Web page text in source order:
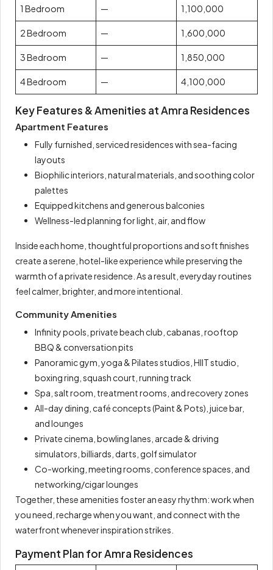
1 Bedroom — 1,100,000
2 Bedroom — 1,600,000
3 Bedroom — 1,850,000
4 Bedroom — 4,100,000
Key Features & Amenities at Amra Residences
Apartment Features
Fully furnished, serviced residences with sea-facing
layouts
Biophilic interiors, natural materials, and soothing color
palettes
Equipped kitchens and generous balconies
Wellness-led planning for light, air, and flow
Inside each home, thoughtful proportions and soft finishes
create a serene, hotel-like experience while preserving the
warmth of a private residence. As a result, everyday routines
feel calmer, brighter, and more intentional.
Community Amenities
Infinity pools, private beach club, cabanas, rooftop
BBQ & conversation pits
Panoramic gym, yoga & Pilates studios, HIIT studio,
boxing ring, squash court, running track
Spa, salt room, treatment rooms, and recovery zones
All-day dining, café concepts (Paint & Pots), juice bar,
and lounges
Private cinema, bowling lanes, arcade & driving
simulators, billiards, darts, golf simulator
Co-working, meeting rooms, conference spaces, and
networking/cigar lounges
Together, these amenities foster an easy rhythm: work when
you need, recharge when you want, and connect with the
waterfront whenever inspiration strikes.
Payment Plan for Amra Residences